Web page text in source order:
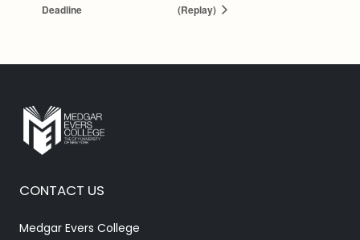
Deadline
(Replay)
CONTACT US
Medgar Evers College